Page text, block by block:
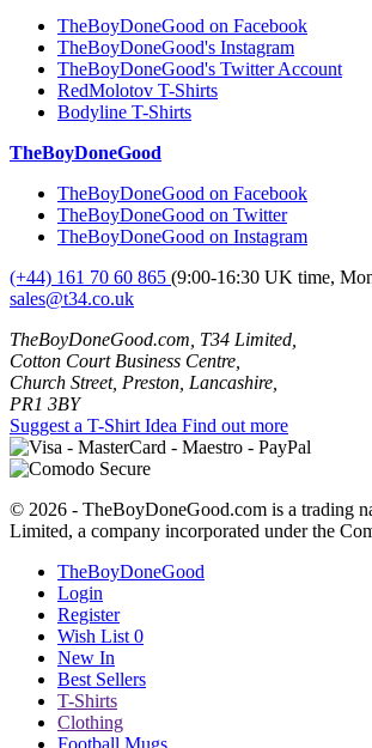
TheBoyDoneGood on Facebook
TheBoyDoneGood's Instagram
TheBoyDoneGood's Twitter Account
RedMolotov T-Shirts
Bodyline T-Shirts
TheBoyDoneGood
TheBoyDoneGood on Facebook
TheBoyDoneGood on Twitter
TheBoyDoneGood on Instagram
(+44) 161 70 60 865 (9:00-16:30 UK time,
sales@t34.co.uk
TheBoyDoneGood.com, T34 Limited,
Cotton Court Business Centre,
Church Street, Preston, Lancashire,
PR1 3BY
Suggest a T-Shirt Idea Find out more
© 2026 - TheBoyDoneGood.com is a trading
Limited, a company incorporated under the
TheBoyDoneGood
Login
Register
Wish List 0
New In
Best Sellers
T-Shirts
Clothing